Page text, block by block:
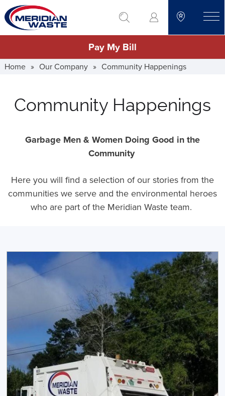
Skip
to
main
go to search
Pay My Bill
Home » Our Company » Community Happenings
Community Happenings
Garbage Men & Women Doing Good in the
Community
Here you will find a selection of our stories from the
communities we serve and the environmental heroes
who are part of the Meridian Waste team.